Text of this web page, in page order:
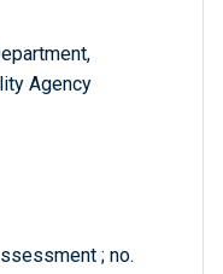
Agency
; no.